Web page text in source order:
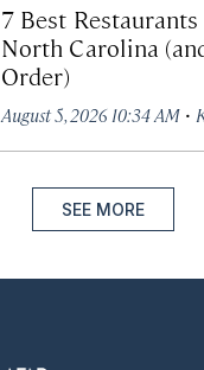
7 Best
North Carolina
Order)
August 5, 2026 10:34 AM ·
SEE MORE